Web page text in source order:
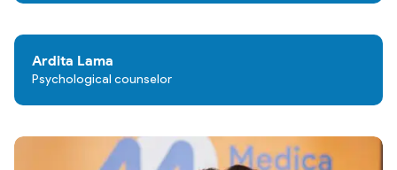
Ardita Lama
Psychological counselor